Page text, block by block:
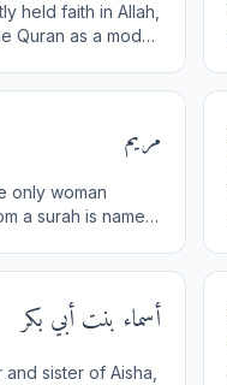
held faith in Allah,
Quran as a model
مريم
only woman
a surah is named.
أسماء بنت أبي بكر
sister of Aisha,